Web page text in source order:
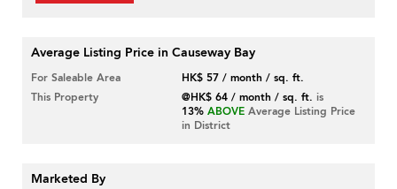
Average Listing Price in Causeway Bay
For Saleable Area
HK$ 57 / month / sq. ft.
This Property
@HK$ 64 / month / sq. ft. is
13% ABOVE Average Listing Price
in District
Marketed By